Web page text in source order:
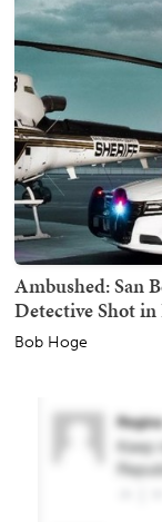
Ambushed: San
Detective Shot
Bob Hoge